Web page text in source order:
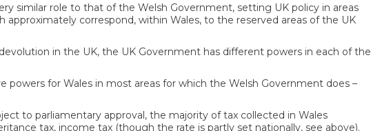
similar role to that of the Welsh Government, setting UK policy in areas
approximately correspond, within Wales, to the reserved areas of the UK
in the UK, the UK Government has different powers in each of the
powers for Wales in most areas for which the Welsh Government does –
to parliamentary approval, the majority of tax collected in Wales
tax, income tax (though the rate is partly set nationally, see above).